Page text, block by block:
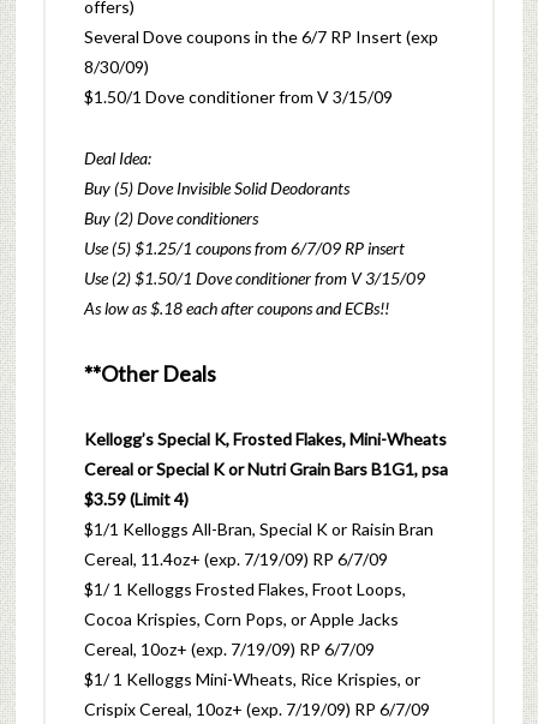
offers)
Several Dove coupons in the 6/7 RP Insert (exp
8/30/09)
$1.50/1 Dove conditioner from V 3/15/09
Deal Idea:
Buy (5) Dove Invisible Solid Deodorants
Buy (2) Dove conditioners
Use (5) $1.25/1 coupons from 6/7/09 RP insert
Use (2) $1.50/1 Dove conditioner from V 3/15/09
As low as $.18 each after coupons and ECBs!!
**Other Deals
Kellogg’s Special K, Frosted Flakes, Mini-Wheats
Cereal or Special K or Nutri Grain Bars B1G1, psa
$3.59 (Limit 4)
$1/1 Kelloggs All-Bran, Special K or Raisin Bran
Cereal, 11.4oz+ (exp. 7/19/09) RP 6/7/09
$1/ 1 Kelloggs Frosted Flakes, Froot Loops,
Cocoa Krispies, Corn Pops, or Apple Jacks
Cereal, 10oz+ (exp. 7/19/09) RP 6/7/09
$1/ 1 Kelloggs Mini-Wheats, Rice Krispies, or
Crispix Cereal, 10oz+ (exp. 7/19/09) RP 6/7/09